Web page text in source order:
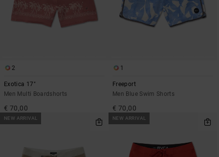
2
Exotica 17"
Men Multi Boardshorts
€ 70,00
1
Freeport
Men Blue Swim Shorts
€ 70,00
NEW ARRIVAL NEW ARRIVAL